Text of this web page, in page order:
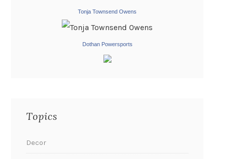
Tonja Townsend Owens
Dothan Powersports
Topics
Decor